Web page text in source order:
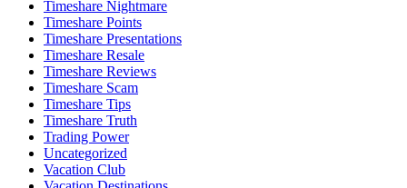
Timeshare Nightmare
Timeshare Points
Timeshare Presentations
Timeshare Resale
Timeshare Reviews
Timeshare Scam
Timeshare Tips
Timeshare Truth
Trading Power
Uncategorized
Vacation Club